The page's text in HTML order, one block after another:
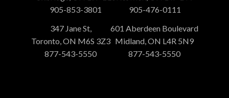
905-853-3801
905-476-0111
347 Jane St,
Toronto, ON M6S 3Z3
877-543-5550
601 Aberdeen Boulevard
Midland, ON L4R 5N9
877-543-5550